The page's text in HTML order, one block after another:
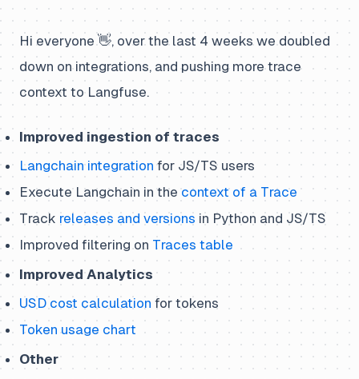
Hi everyone 👋, over the last 4 weeks we doubled
down on integrations, and pushing more trace
context to Langfuse.
Improved ingestion of traces
Langchain integration for JS/TS users
Execute Langchain in thecontext of a Trace
Track releases and versions in Python and JS/TS
Improved filtering on Traces table
Improved Analytics
USD cost calculation for tokens
Token usage chart
Other